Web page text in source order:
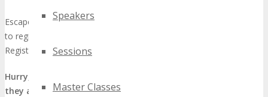
Speakers
Sessions
Master Classes
Escape the Crowds! As a VIP you don’t need to stand in long lines
to register. We have a designated registration area for VIP Priority
Registration Check-In.
Hurry, limited VIP’s Passes available
they are sold out!